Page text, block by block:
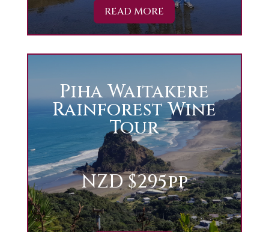
READ MORE
Piha Waitakere
Rainforest Wine
Tour
NZD $295pp